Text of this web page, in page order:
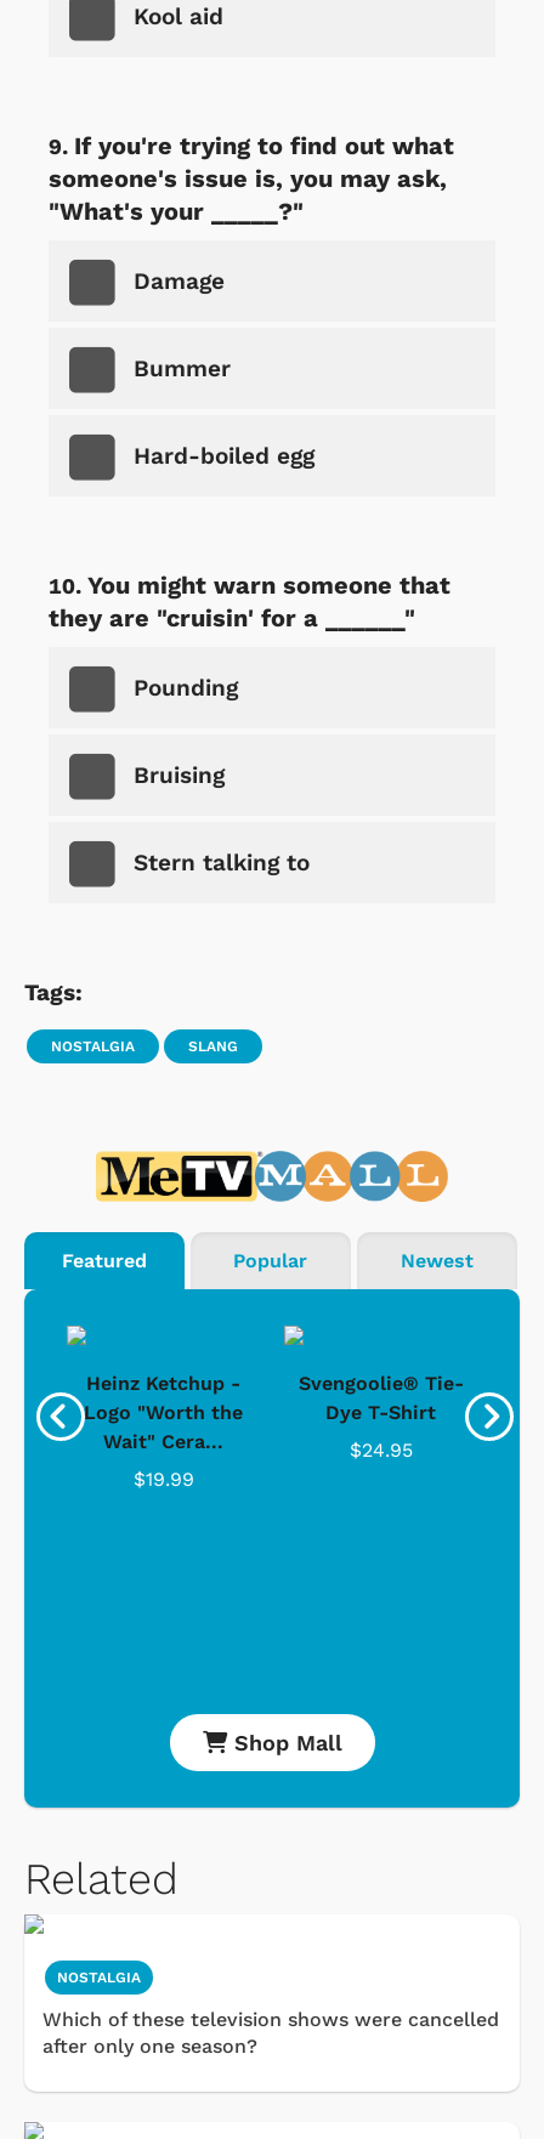
Kool aid
If you're trying to find out what
someone's issue is, you may ask,
"What's your _____?"
Damage
Bummer
Hard-boiled egg
You might warn someone that
they are "cruisin' for a ______"
Pounding
Bruising
Stern talking to
Tags:
NOSTALGIA SLANG
Featured Popular Newest
Heinz Ketchup -
Logo "Worth the
Wait" Cera...
$19.99
Svengoolie® Tie-
Dye T-Shirt
$24.95
Shop Mall
Related
NOSTALGIA
Which of these television shows were cancelled
after only one season?